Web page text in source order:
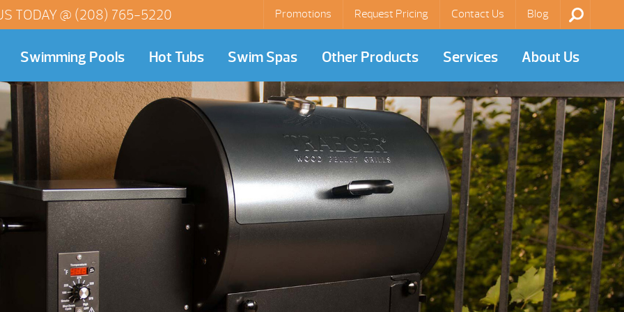
Promotions Request Pricing Contact Us Blog
TODAY @ (208) 765-5220
Swimming Pools Hot Tubs Swim Spas Other Products Services About Us